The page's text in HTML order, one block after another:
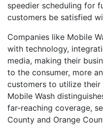
speedier scheduling for
customers be satisfied
Companies like Mobile
with technology,
media, making their
to the consumer, more
customers to utilize
Mobile Wash
far-reaching coverage,
County and Orange